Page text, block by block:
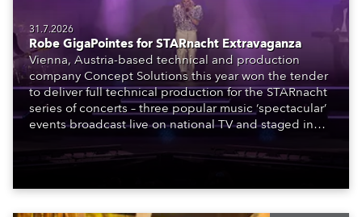
31.7.2026
Robe GigaPointes for STARnacht Extravaganza
Vienna, Austria-based technical and production
company Concept Solutions this year won the tender
to deliver full technical production for the STARnacht
series of concerts – three popular music ‘spectacular’
events broadcast live on national TV and staged in
to water.